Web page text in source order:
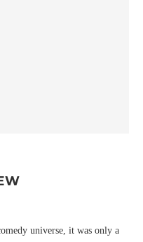
universe, it was only a